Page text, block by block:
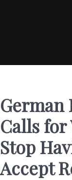
German
Calls for
Stop
Accept